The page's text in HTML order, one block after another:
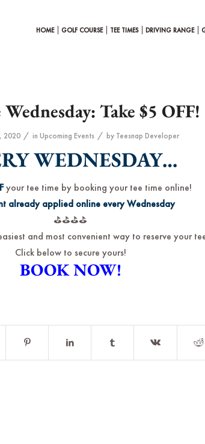
HOME GOLF COURSE TEE TIMES DRIVING RANGE
Take $5 OFF!
2020 / in Upcoming Events / by Teesnap Developer
WEDNESDAY…
your tee time by booking your tee time online!
already applied online every Wednesday
⛳️⛳️⛳️⛳️
and most convenient way to reserve your
Click below to secure yours!
BOOK NOW!